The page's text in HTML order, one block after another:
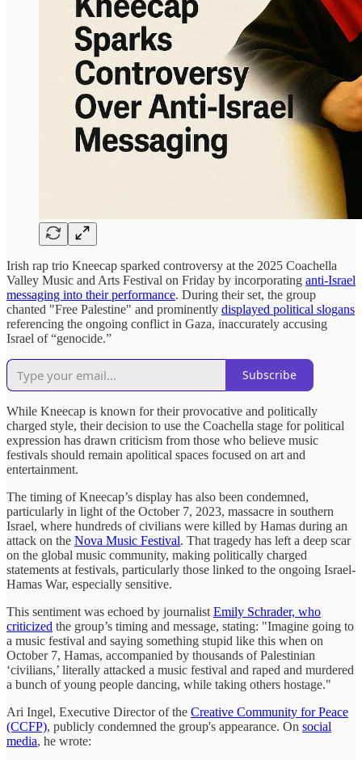
Irish rap trio Kneecap sparked controversy at the 2025 Coachella
Valley Music and Arts Festival on Friday by incorporating anti-Israel
messaging into their performance. During their set, the group
chanted "Free Palestine" and prominently displayed political slogans
referencing the ongoing conflict in Gaza, inaccurately accusing
Israel of “genocide.”
Subscribe
While Kneecap is known for their provocative and politically
charged style, their decision to use the Coachella stage for political
expression has drawn criticism from those who believe music
festivals should remain apolitical spaces focused on art and
entertainment.
The timing of Kneecap’s display has also been condemned,
particularly in light of the October 7, 2023, massacre in southern
Israel, where hundreds of civilians were killed by Hamas during an
attack on the Nova Music Festival. That tragedy has left a deep scar
on the global music community, making politically charged
statements at festivals, particularly those linked to the ongoing Israel-
Hamas War, especially sensitive.
This sentiment was echoed by journalist Emily Schrader, who
criticized the group’s timing and message, stating: "Imagine going to
a music festival and saying something stupid like this when on
October 7, Hamas, accompanied by thousands of Palestinian
‘civilians,’ literally attacked a music festival and raped and murdered
a bunch of young people dancing, while taking others hostage."
Ari Ingel, Executive Director of the Creative Community for Peace
(CCFP), publicly condemned the group's appearance. On social
media, he wrote: